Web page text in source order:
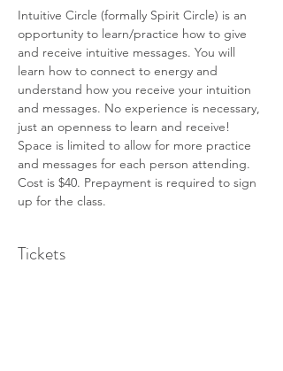
Intuitive Circle (formally Spirit Circle) is an
opportunity to learn/practice how to give
and receive intuitive messages. You will
learn how to connect to energy and
understand how you receive your intuition
and messages. No experience is necessary,
just an openness to learn and receive!
Space is limited to allow for more practice
and messages for each person attending.
Cost is $40. Prepayment is required to sign
up for the class.
Tickets